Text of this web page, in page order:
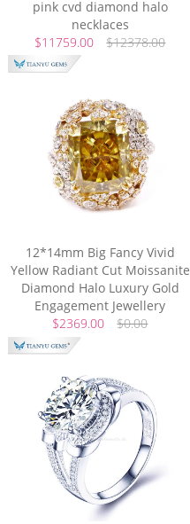
pink cvd diamond halo
necklaces
$11759.00
$12378.00
12*14mm Big Fancy Vivid
Yellow Radiant Cut Moissanite
Diamond Halo Luxury Gold
Engagement Jewellery
$2369.00
$0.00